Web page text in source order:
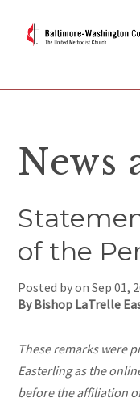
News
of the
Posted by onSep 01,
By Bishop LaTrelle
These remarks were
Easterling as the
before the affiliation